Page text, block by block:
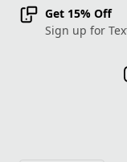
Get 15% Off
Sign up for